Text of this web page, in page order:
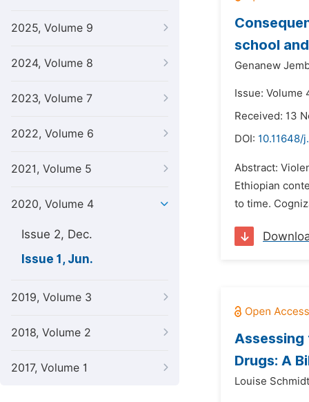
2025, Volume 9
2024, Volume 8
2023, Volume 7
2022, Volume 6
2021, Volume 5
2020, Volume 4
Issue 2, Dec.
Issue 1, Jun.
2019, Volume 3
2018, Volume 2
2017, Volume 1
school
Genanew
Issue: Volume
Received: 13
DOI: 10.11648/
Abstract:
Ethiopian
to time.
Assessing
Drugs: A
Louise